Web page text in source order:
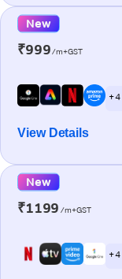
New
₹999/m+GST
+ 4
View Details
New
₹1199 /m+GST
+ 4